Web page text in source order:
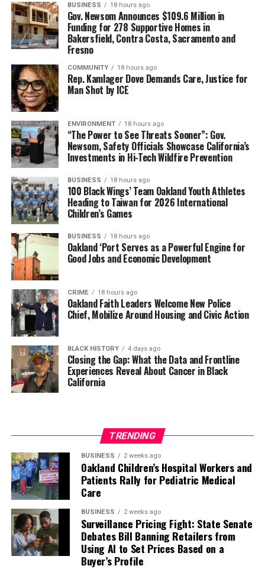
She toured in the summer of 2022 and stated that in the
two weeks that they visited Paris, BPT was the highlight
of her trip. She shared that she was proud of Stevenson
and the life she’d managed to manifest and build for
herself.
“Even if you’re visiting Paris for the tenth time, if you
haven’t taken the tour, then by all means, take it,”
Francis emphasized.
Magaly Muñoz, Gay Plair and Paul Cobb also contributed
to this story. You can book your own adventure with
Black Paris Tours atwww.blackparistour.com
Posts by Oakland Post
BUSINESS 18 hours ago
Gov. Newsom Announces $109.6 Million in
Funding for 278 Supportive Homes in
Bakersfield, Contra Costa, Sacramento and
Fresno
COMMUNITY 18 hours ago
Rep. Kamlager Dove Demands Care, Justice for
Man Shot by ICE
ENVIRONMENT 18 hours ago
“The Power to See Threats Sooner”: Gov.
Newsom, Safety Officials Showcase California’s
Investments in Hi-Tech Wildfire Prevention
BUSINESS 18 hours ago
100 Black Wings’ Team Oakland Youth Athletes
Heading to Taiwan for 2026 International
Children’s Games
BUSINESS 18 hours ago
Oakland ‘Port Serves as a Powerful Engine for
Good Jobs and Economic Development
CRIME 18 hours ago
Oakland Faith Leaders Welcome New Police
Chief, Mobilize Around Housing and Civic Action
BLACK HISTORY 4 days ago
Closing the Gap: What the Data and Frontline
Experiences Reveal About Cancer in Black
California
TRENDING
BUSINESS 2 weeks ago
Oakland Children’s Hospital Workers and
Patients Rally for Pediatric Medical
Care
BUSINESS 2 weeks ago
Surveillance Pricing Fight: State Senate
Debates Bill Banning Retailers from
Using AI to Set Prices Based on a
Buyer’s Profile